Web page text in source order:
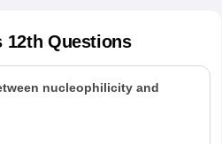
12th Questions
nucleophilicity and